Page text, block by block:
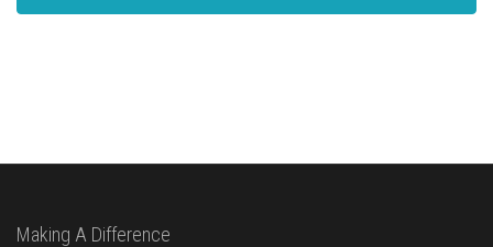
Making A Difference